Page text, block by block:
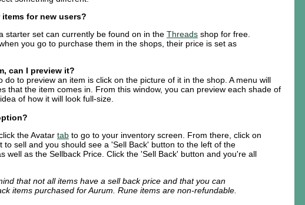
for new users?
starter set can currently be found on in the Threads shop for free.
you go to purchase them in the shops, their price is set as
can I preview it?
do to preview an item is click on the picture of it in the shop. A menu will
that the item comes in. From this window, you can preview each shade of
of how it will look full-size.
the Avatar tab to go to your inventory screen. From there, click on
to sell and you should see a 'Sell Back' button to the left of the
well as the Sellback Price. Click the 'Sell Back' button and you're all
that not all items have a sell back price and that you can
items purchased for Aurum. Rune items are non-refundable.